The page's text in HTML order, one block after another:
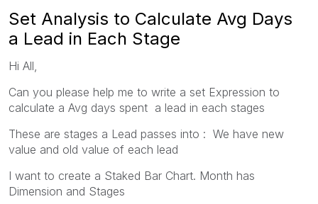
Set Analysis to Calculate Avg Days
a Lead in Each Stage
Hi All,
Can you please help me to write a set Expression to
calculate a Avg days spent a lead in each stages
These are stages a Lead passes into : We have new
value and old value of each lead
I want to create a Staked Bar Chart. Month has
Dimension and Stages